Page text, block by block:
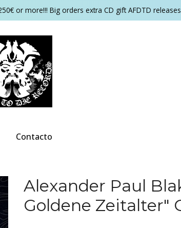
or more!!! Big orders extra CD gift AFDTD
Contacto
Alexander Paul
Goldene Zeitalter"